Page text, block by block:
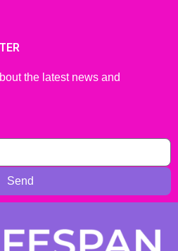
the latest news and
Send